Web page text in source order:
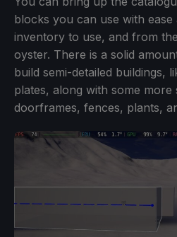
blocks you can use with
inventory to use, and from
oyster. There is a solid
build semi-detailed buildings,
plates, along with some more
doorframes, fences, plants,